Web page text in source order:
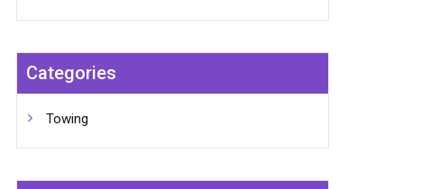
Categories
Towing